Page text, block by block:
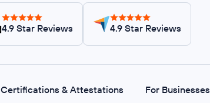
4.9 Star Reviews 4.9 Star Reviews
Certifications & Attestations For Businesses